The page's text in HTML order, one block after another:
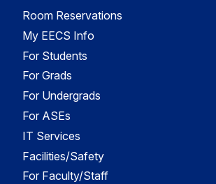
Room Reservations
My EECS Info
For Students
For Grads
For Undergrads
For ASEs
IT Services
Facilities/Safety
For Faculty/Staff